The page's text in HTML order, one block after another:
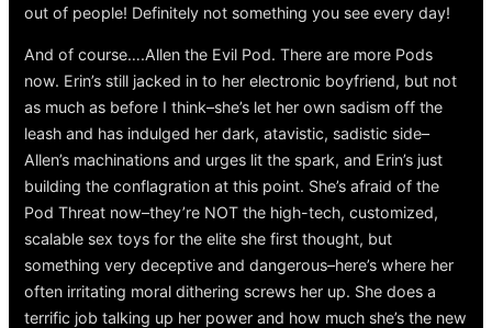
out of people! Definitely not something you see every day!
And of course….Allen the Evil Pod. There are more Pods
now. Erin’s still jacked in to her electronic boyfriend, but not
as much as before I think–she’s let her own sadism off the
leash and has indulged her dark, atavistic, sadistic side–
Allen’s machinations and urges lit the spark, and Erin’s just
building the conflagration at this point. She’s afraid of the
Pod Threat now–they’re NOT the high-tech, customized,
scalable sex toys for the elite she first thought, but
something very deceptive and dangerous–here’s where her
often irritating moral dithering screws her up. She does a
terrific job talking up her power and how much she’s the new